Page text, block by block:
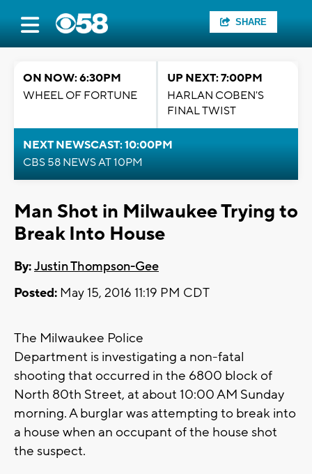
SHARE
ON NOW: 6:30PM
WHEEL OF FORTUNE
UP NEXT: 7:00PM
HARLAN COBEN'S
FINAL TWIST
NEXT NEWSCAST: 10:00PM
CBS 58 NEWS AT 10PM
Man Shot in Milwaukee Trying to
Break Into House
By:Justin Thompson-Gee
Posted: May 15, 2016 11:19 PM CDT
The Milwaukee Police
Department is investigating a non-fatal
shooting that occurred in the 6800 block of
North 80th Street, at about 10:00 AM Sunday
morning. A burglar was attempting to break into
a house when an occupant of the house shot
the suspect.